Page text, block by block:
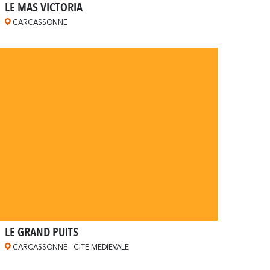
LE MAS VICTORIA
CARCASSONNE
LE GRAND PUITS
CARCASSONNE - CITE MEDIEVALE